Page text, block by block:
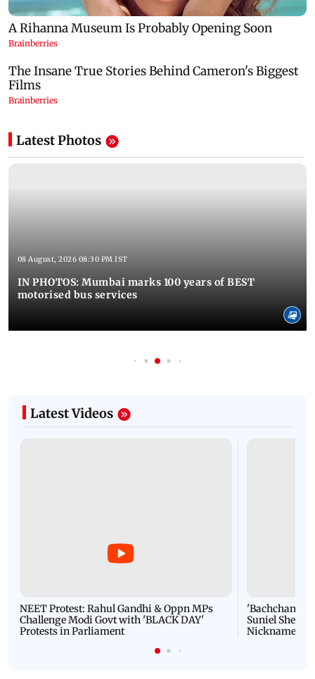
Latest Photos
08 August, 2026 08:30 PM IST
IN PHOTOS: Mumbai marks 100 years of BEST
motorised bus services
Latest Videos
NEET Protest: Rahul Gandhi & Oppn MPs
Challenge Modi Govt with 'BLACK DAY'
Protests in Parliament
'Bachchan
Suniel Shetty
Nickname |